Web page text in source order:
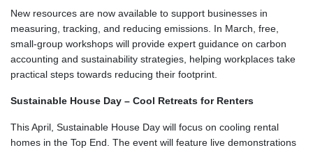
New resources are now available to support businesses in
measuring, tracking, and reducing emissions. In March, free,
small-group workshops will provide expert guidance on carbon
accounting and sustainability strategies, helping workplaces take
practical steps towards reducing their footprint.
Sustainable House Day – Cool Retreats for Renters
This April, Sustainable House Day will focus on cooling rental
homes in the Top End. The event will feature live demonstrations